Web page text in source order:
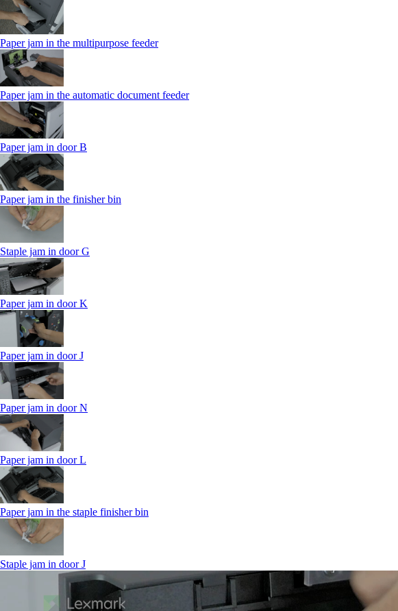
Paper jam in the multipurpose feeder
Paper jam in the automatic document feeder
Paper jam in door B
Paper jam in the finisher bin
Staple jam in door G
Paper jam in door K
Paper jam in door J
Paper jam in door N
Paper jam in door L
Paper jam in the staple finisher bin
Staple jam in door J